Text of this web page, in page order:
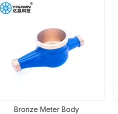
Bronze Meter Body